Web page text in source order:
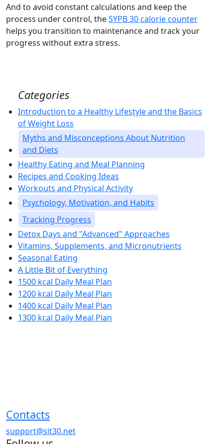
And to avoid constant calculations and keep the
process under control, theSYPB 30 calorie counter
helps you transition to maintenance and track your
progress without extra stress.
Categories
Introduction to a Healthy Lifestyle and the Basics
of Weight Loss
Myths and Misconceptions About Nutrition
and Diets
Healthy Eating and Meal Planning
Recipes and Cooking Ideas
Workouts and Physical Activity
Psychology, Motivation, and Habits
Tracking Progress
Detox Days and "Advanced" Approaches
Vitamins, Supplements, and Micronutrients
Seasonal Eating
A Little Bit of Everything
1500 kcal Daily Meal Plan
1200 kcal Daily Meal Plan
1400 kcal Daily Meal Plan
1300 kcal Daily Meal Plan
Contacts
support@sit30.net